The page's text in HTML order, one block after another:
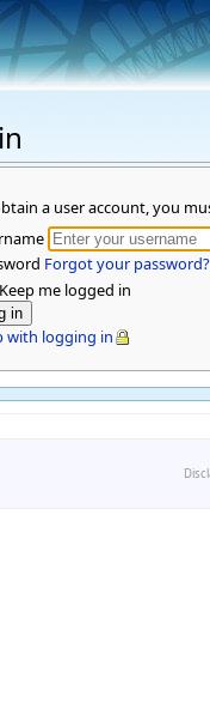
a user account, you
Forgot your password?
Keep me logged in
with logging in